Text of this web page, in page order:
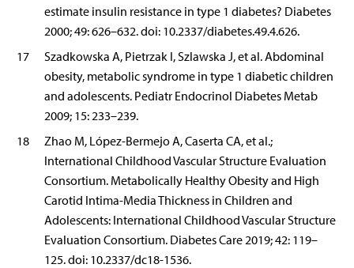
estimate insulin resistance in type 1 diabetes? Diabetes
2000; 49: 626–632. doi: 10.2337/diabetes.49.4.626.
17
Szadkowska A, Pietrzak I, Szlawska J, et al. Abdominal
obesity, metabolic syndrome in type 1 diabetic children
and adolescents. Pediatr Endocrinol Diabetes Metab
2009; 15: 233–239.
18
Zhao M, López-Bermejo A, Caserta CA, et al.;
International Childhood Vascular Structure Evaluation
Consortium. Metabolically Healthy Obesity and High
Carotid Intima-Media Thickness in Children and
Adolescents: International Childhood Vascular Structure
Evaluation Consortium. Diabetes Care 2019; 42: 119–
125. doi: 10.2337/dc18-1536.